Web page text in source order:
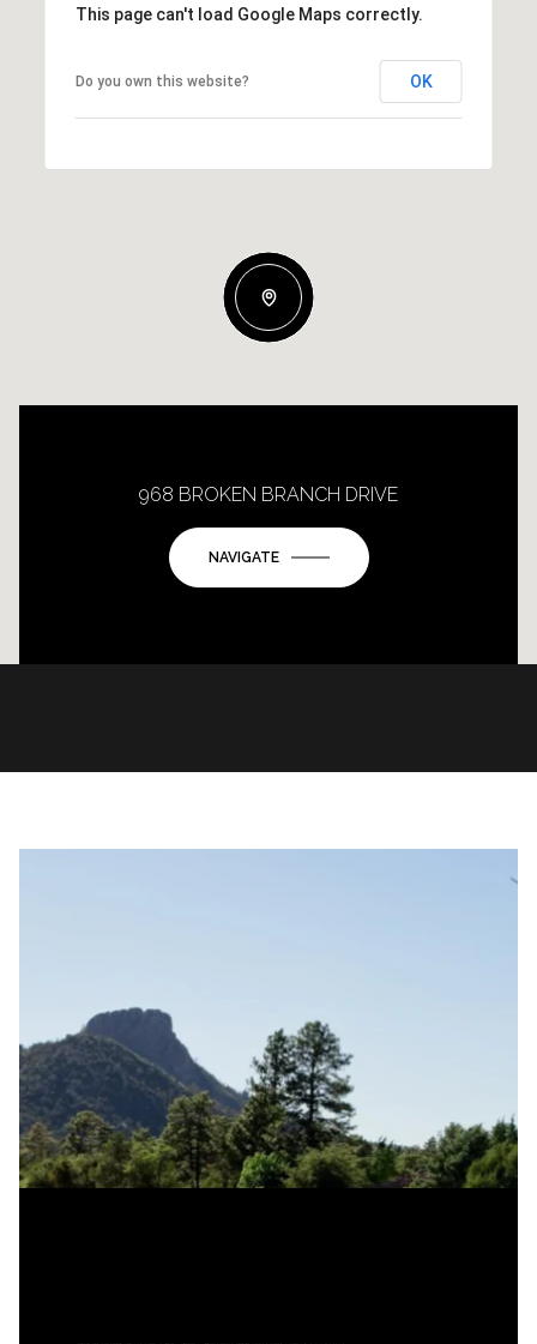
This page can't load Google Maps correctly.
Do you own this website? OK
968 BROKEN BRANCH DRIVE
NAVIGATE